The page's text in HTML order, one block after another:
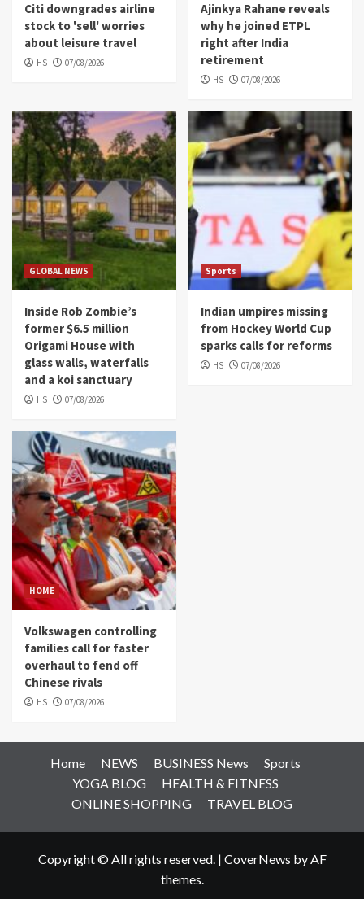
Citi downgrades airline
stock to 'sell' worries
about leisure travel
HS 07/08/2026
Ajinkya Rahane reveals
why he joined ETPL
right after India
retirement
HS 07/08/2026
GLOBAL NEWS
Inside Rob Zombie’s
former $6.5 million
Origami House with
glass walls, waterfalls
and a koi sanctuary
HS 07/08/2026
Sports
Indian umpires missing
from Hockey World Cup
sparks calls for reforms
HS 07/08/2026
HOME
Volkswagen controlling
families call for faster
overhaul to fend off
Chinese rivals
HS 07/08/2026
Home NEWS BUSINESS News
Sports
YOGA BLOG
HEALTH & FITNESS
ONLINE SHOPPING
TRAVEL BLOG
Copyright © All rights reserved. | CoverNews by AF
themes.